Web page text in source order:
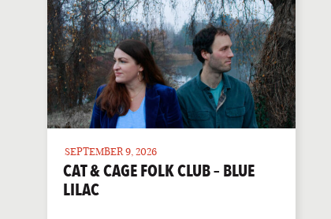
SEPTEMBER 9, 2026
CAT & CAGE FOLK CLUB – BLUE
LILAC